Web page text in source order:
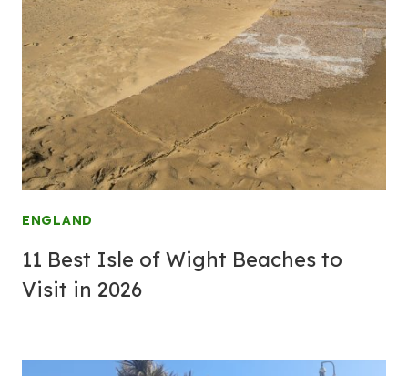
ENGLAND
11 Best Isle of Wight Beaches to
Visit in 2026